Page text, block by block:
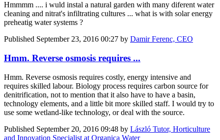
Hmmmm .... i wuld instal a natural garden with many diferent water
cleaning and nitrat's infiltrating cultures ... what is with solar energy
preheatig water systems ?
Published September 23, 2016 00:27 by Damir Ferenc, CEO
Hmm. Reverse osmosis requires ...
Hmm. Reverse osmosis requires costly, energy intensive and
requires skilled labour. Biology process requires carbon source for
denitrification, not to mention that it also have to have a basin,
technology elements, and a little bit more skilled staff. I would try to
use some wetland-like technology, or deal with the source.
Published September 20, 2016 09:48 by László Tutor, Horticulture
and Innovation Specialist at Organica Water